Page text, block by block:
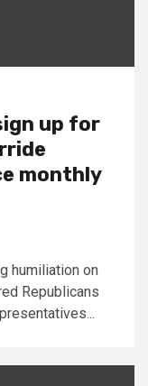
up for
monthly
humiliation on
Republicans